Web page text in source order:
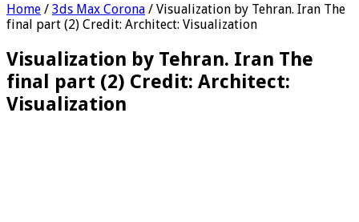
Home / 3ds Max Corona / Visualization by Tehran. Iran The
final part (2) Credit: Architect: Visualization
Visualization by Tehran. Iran The
final part (2) Credit: Architect:
Visualization